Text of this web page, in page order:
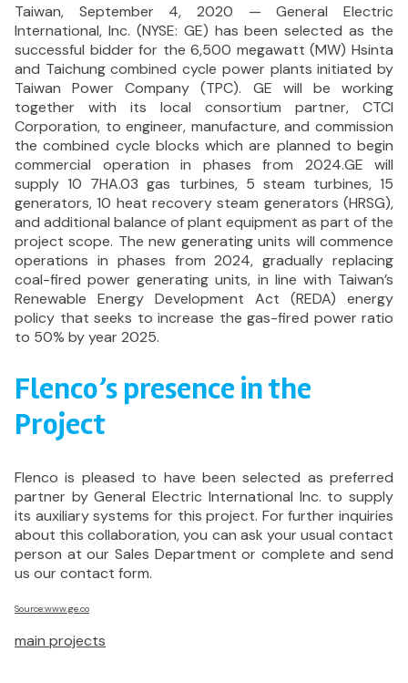
Taiwan, September 4, 2020 — General Electric
International, Inc. (NYSE: GE) has been selected as the
successful bidder for the 6,500 megawatt (MW) Hsinta
and Taichung combined cycle power plants initiated by
Taiwan Power Company (TPC). GE will be working
together with its local consortium partner, CTCI
Corporation, to engineer, manufacture, and commission
the combined cycle blocks which are planned to begin
commercial operation in phases from 2024.GE will
supply 10 7HA.03 gas turbines, 5 steam turbines, 15
generators, 10 heat recovery steam generators (HRSG),
and additional balance of plant equipment as part of the
project scope. The new generating units will commence
operations in phases from 2024, gradually replacing
coal-fired power generating units, in line with Taiwan’s
Renewable Energy Development Act (REDA) energy
policy that seeks to increase the gas-fired power ratio
to 50% by year 2025.
Flenco’s presence in the
Project
Flenco is pleased to have been selected as preferred
partner by General Electric International Inc. to supply
its auxiliary systems for this project. For further inquiries
about this collaboration, you can ask your usual contact
person at our Sales Department or complete and send
us our contact form.
Source:www.ge.co
main projects